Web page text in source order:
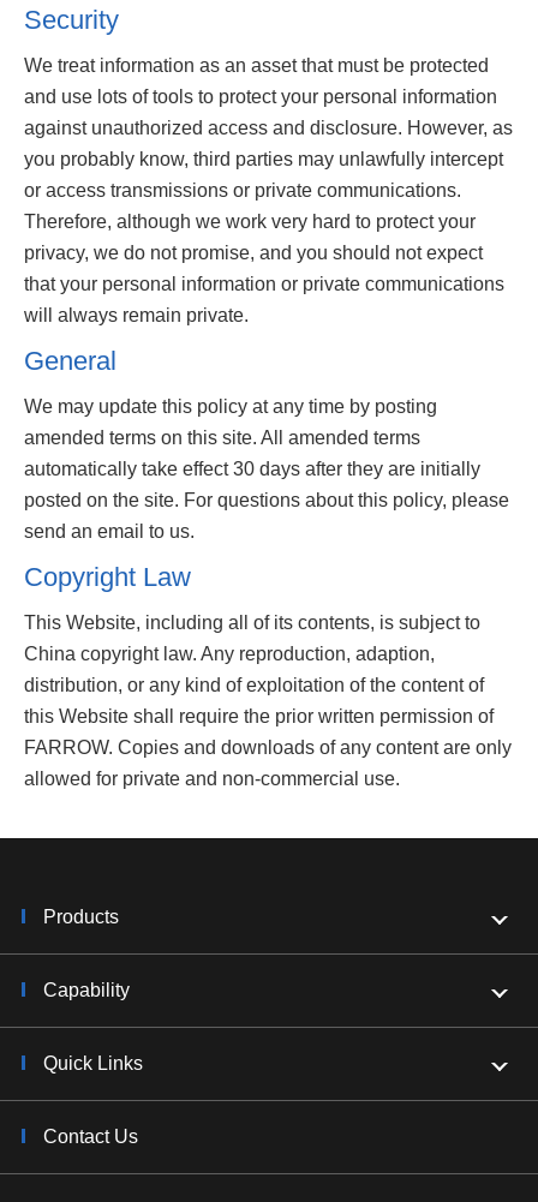
Security
We treat information as an asset that must be protected
and use lots of tools to protect your personal information
against unauthorized access and disclosure. However, as
you probably know, third parties may unlawfully intercept
or access transmissions or private communications.
Therefore, although we work very hard to protect your
privacy, we do not promise, and you should not expect
that your personal information or private communications
will always remain private.
General
We may update this policy at any time by posting
amended terms on this site. All amended terms
automatically take effect 30 days after they are initially
posted on the site. For questions about this policy, please
send an email to us.
Copyright Law
This Website, including all of its contents, is subject to
China copyright law. Any reproduction, adaption,
distribution, or any kind of exploitation of the content of
this Website shall require the prior written permission of
FARROW. Copies and downloads of any content are only
allowed for private and non-commercial use.
Products
Capability
Quick Links
Contact Us